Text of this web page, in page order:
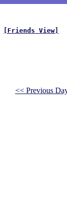
[Friends View]
<< Previous